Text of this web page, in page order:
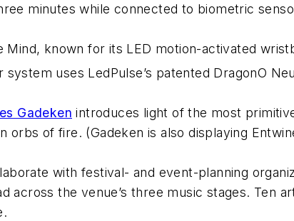
minutes while connected to biometric
Mind, known for its LED motion-activated
system uses LedPulse’s patented DragonO
Gadeken introduces light of the most
of fire. (Gadeken is also displaying
with festival- and event-planning
across the venue’s three music stages. Ten